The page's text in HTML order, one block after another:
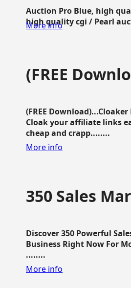
Auction Pro Blue, high
high quality cgi / Pearl
More info
(FREE
(FREE
Cloak your affiliate links
cheap and crapp........
More info
350 Sales
Discover 350 Powerful
Business Right Now For
........
More info